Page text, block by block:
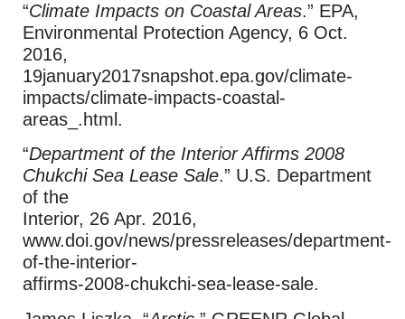
“Climate Impacts on Coastal Areas.” EPA,
Environmental Protection Agency, 6 Oct.
2016,
19january2017snapshot.epa.gov/climate-
impacts/climate-impacts-coastal-
areas_.html.
“Department of the Interior Affirms 2008
Chukchi Sea Lease Sale.” U.S. Department
of the
Interior, 26 Apr. 2016,
www.doi.gov/news/pressreleases/department-
of-the-interior-
affirms-2008-chukchi-sea-lease-sale.